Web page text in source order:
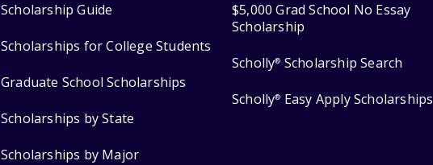
Scholarship Guide
Scholarships for College Students
Graduate School Scholarships
Scholarships by State
Scholarships by Major
$5,000 Grad School No Essay
Scholarship
Scholly® Scholarship Search
Scholly® Easy Apply Scholarships